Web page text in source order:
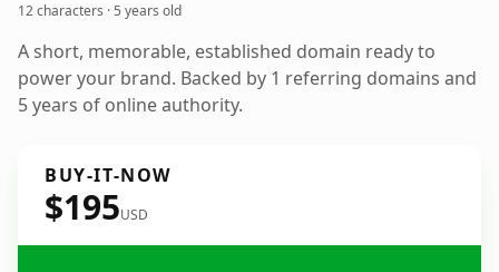
12 characters ·5 years old
A short, memorable, established domain ready to
power your brand. Backed by 1 referring domains and
5 years of online authority.
BUY-IT-NOW
$195USD